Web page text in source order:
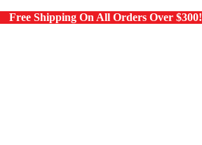
Free Shipping On All Orders Over $300!